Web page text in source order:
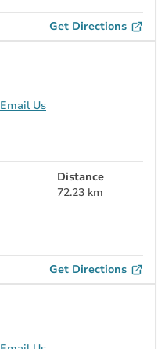
Get Directions
Email Us
Distance
72.23 km
Get Directions